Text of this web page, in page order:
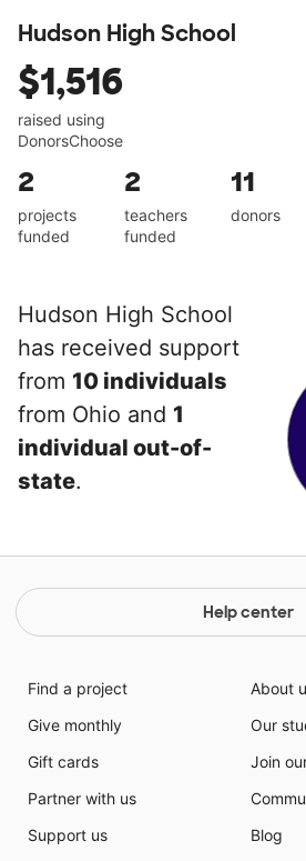
Hudson High School
$1,516
raised using
DonorsChoose
2
projects
funded
2
teachers
funded
11
donors
Hudson High School
has received support
from 10 individuals
from Ohio and 1
individual out-of-
state.
Help center
Find a project
Give monthly
Gift cards
Partner with us
Support us
About
Our
Join
Blog